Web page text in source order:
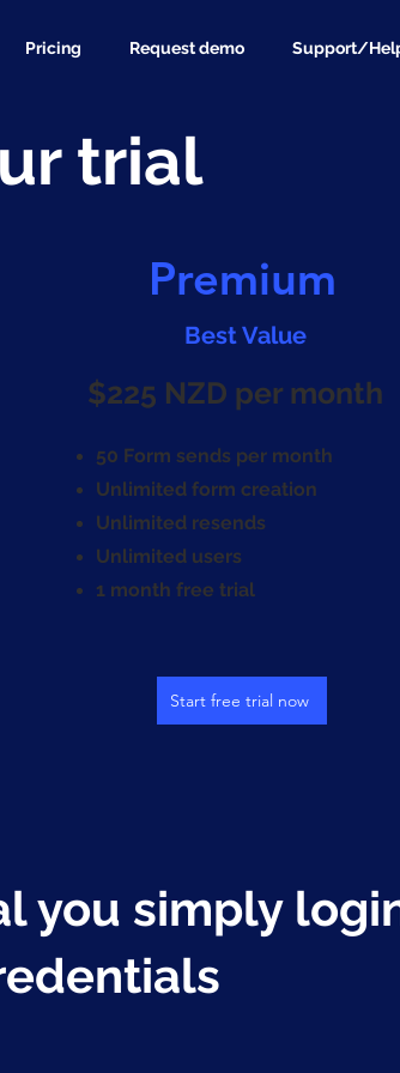
Pricing Request demo Support/
trial
Best Value
$225 NZD per month
50 Form sends per month
Unlimited form creation
Unlimited resends
Unlimited users
1 month free trial
Start free trial now
Premium
you simply